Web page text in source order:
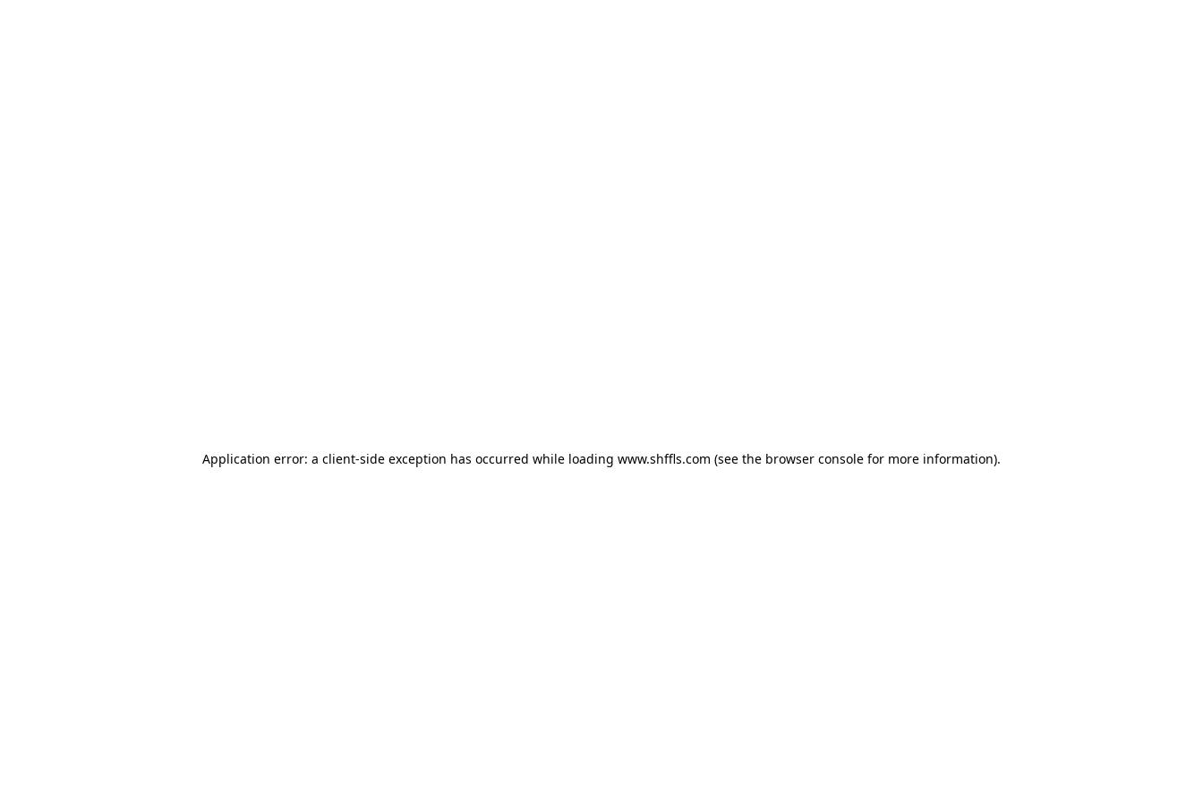
Application error: a client-side exception has occurred while loading www.shffls.com (see the browser console for more information).